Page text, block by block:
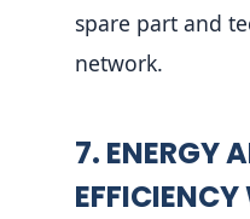
spare part and
network.
7. ENERGY